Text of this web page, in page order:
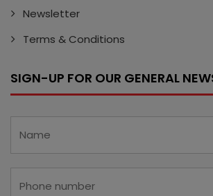
Newsletter
Terms & Conditions
SIGN-UP FOR OUR GENERAL